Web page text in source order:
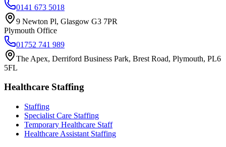
0141 673 5018
9 Newton Pl, Glasgow G3 7PR
Plymouth Office
01752 741 989
The Apex, Derriford Business Park, Brest Road, Plymouth, PL6
5FL
Healthcare Staffing
Staffing
Specialist Care Staffing
Temporary Healthcare Staff
Healthcare Assistant Staffing